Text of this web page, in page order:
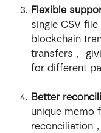
Flexible
single CSV
blockchain
transfers，
for different
Better
unique memo
reconciliation